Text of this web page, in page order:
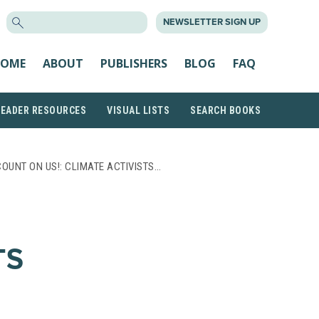
NEWSLETTER SIGN UP
ABOUT PUBLISHERS BLOG FAQ
RESOURCES VISUAL LISTS SEARCH BOOKS
ON US!: CLIMATE ACTIVISTS…